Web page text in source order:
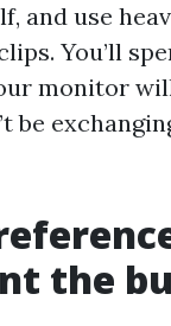
and use
You’ll
monitor
be
the